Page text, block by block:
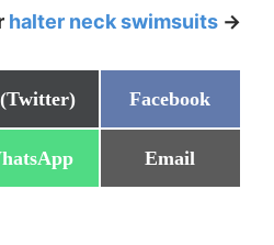
halter neck swimsuits ->
Share
on
Facebook
Share
on
Email